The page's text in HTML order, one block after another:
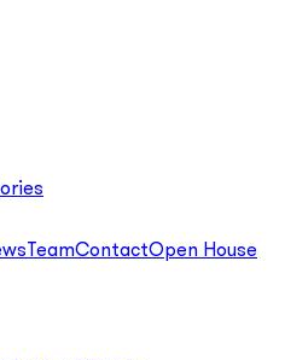
TeamContactOpen House